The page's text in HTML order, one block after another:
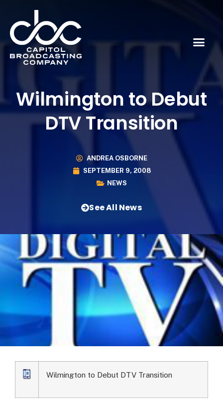
Wilmington to Debut
DTV Transition
ANDREA OSBORNE
SEPTEMBER 9, 2008
NEWS
See All News
Wilmington to Debut DTV Transition